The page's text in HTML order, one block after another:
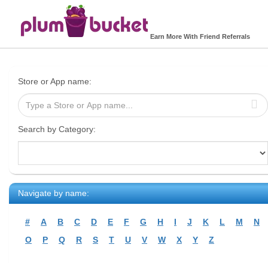
Earn More With Friend Referrals
Store or App name:
Search by Category:
Navigate by name:
# A B C D E F G H I J K L M
N
O
P Q R S T U V W X Y Z